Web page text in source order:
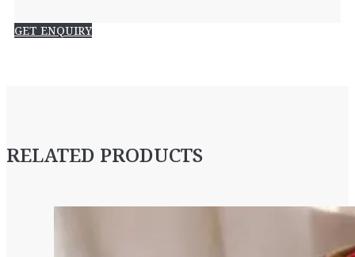
GET ENQUIRY
RELATED PRODUCTS